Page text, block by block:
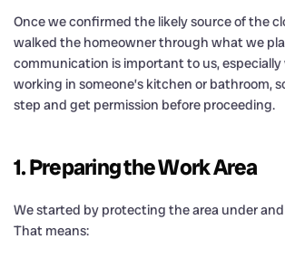
Once we confirmed the likely source of the
walked the homeowner through what we
communication is important to us, especially
working in someone’s kitchen or bathroom,
step and get permission before proceeding.
1. Preparing the Work Area
We started by protecting the area under
That means: